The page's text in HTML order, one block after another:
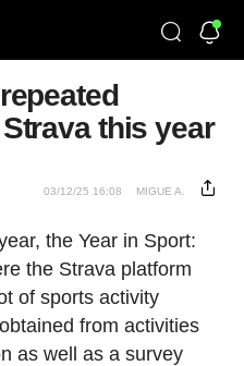
this year
03/12/25 16:08 MIGUE A.
the Year in Sport:
the Strava platform
of sports activity
from activities
as well as a survey